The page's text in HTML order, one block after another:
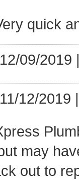
quick
09/2019
12/2019
may
out to